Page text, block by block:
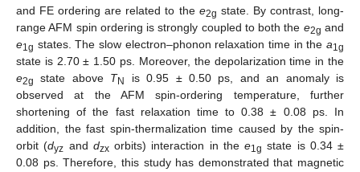
and FE ordering are related to the e2g state. By contrast, long-
range AFM spin ordering is strongly coupled to both the e2g and
e1g states. The slow electron–phonon relaxation time in the a1g
state is 2.70 ± 1.50 ps. Moreover, the depolarization time in the
e2g state above TN
is 0.95 ± 0.50 ps, and an anomaly is
observed at the AFM spin-ordering temperature, further
shortening of the fast relaxation time to 0.38 ± 0.08 ps. In
addition, the fast spin-thermalization time caused by the spin-
orbit (dyz and dzxorbits) interaction in the e1g state is 0.34 ±
0.08 ps. Therefore, this study has demonstrated that magnetic